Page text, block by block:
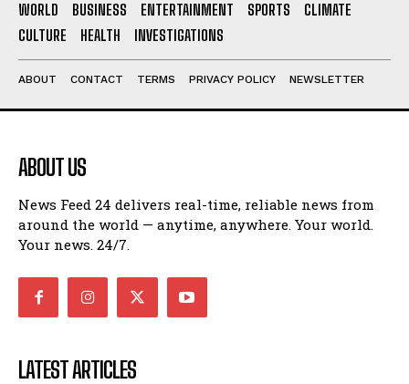
WORLD BUSINESS ENTERTAINMENT SPORTS
CLIMATE
CULTURE
HEALTH INVESTIGATIONS
ABOUT CONTACT TERMS PRIVACY POLICY NEWSLETTER
ABOUT US
News Feed 24 delivers real-time, reliable news from
around the world — anytime, anywhere. Your world.
Your news. 24/7.
LATEST ARTICLES